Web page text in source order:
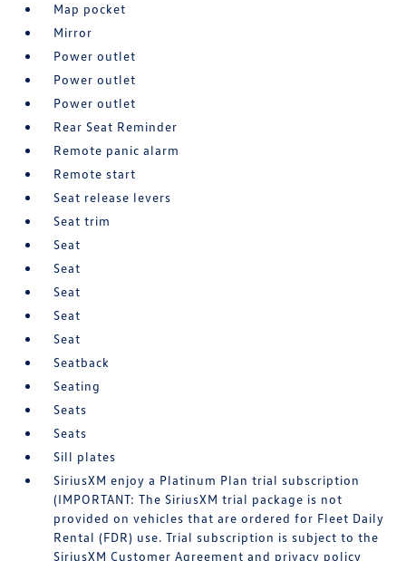
Map pocket
Mirror
Power outlet
Power outlet
Power outlet
Rear Seat Reminder
Remote panic alarm
Remote start
Seat release levers
Seat trim
Seat
Seat
Seat
Seat
Seat
Seatback
Seating
Seats
Seats
Sill plates
SiriusXM enjoy a Platinum Plan trial subscription
(IMPORTANT: The SiriusXM trial package is not
provided on vehicles that are ordered for Fleet Daily
Rental (FDR) use. Trial subscription is subject to the
SiriusXM Customer Agreement and privacy policy